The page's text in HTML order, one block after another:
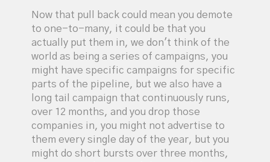
Now that pull back could mean you demote
to one-to-many, it could be that you
actually put them in, we don't think of the
world as being a series of campaigns, you
might have specific campaigns for specific
parts of the pipeline, but we also have a
long tail campaign that continuously runs,
over 12 months, and you drop those
companies in, you might not advertise to
them every single day of the year, but you
might do short bursts over three months,